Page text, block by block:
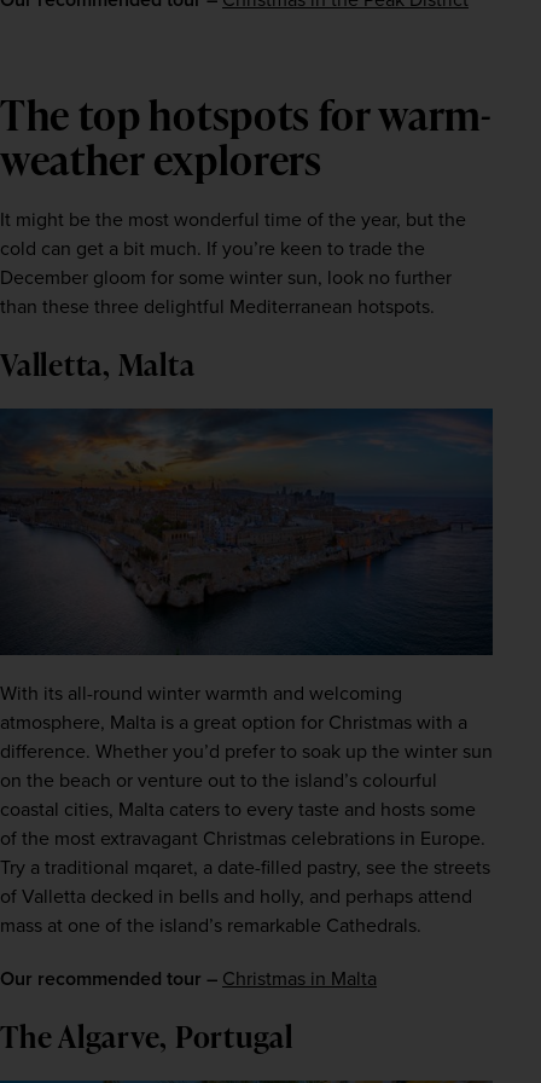
The top hotspots for warm-
weather explorers
It might be the most wonderful time of the year, but the
cold can get a bit much. If you’re keen to trade the
December gloom for some winter sun, look no further
than these three delightful Mediterranean hotspots.
Valletta, Malta
With its all-round winter warmth and welcoming
atmosphere, Malta is a great option for Christmas with a
difference. Whether you’d prefer to soak up the winter sun
on the beach or venture out to the island’s colourful
coastal cities, Malta caters to every taste and hosts some
of the most extravagant Christmas celebrations in Europe.
Try a traditional mqaret, a date-filled pastry, see the streets
of Valletta decked in bells and holly, and perhaps attend
mass at one of the island’s remarkable Cathedrals.
Our recommended tour – Christmas in Malta
The Algarve, Portugal